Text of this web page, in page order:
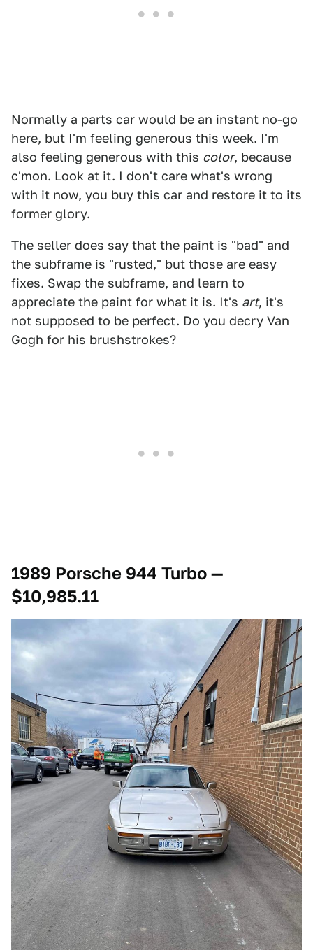
Normally a parts car would be an instant no-go
here, but I'm feeling generous this week. I'm
also feeling generous with this color, because
c'mon. Look at it. I don't care what's wrong
with it now, you buy this car and restore it to its
former glory.
The seller does say that the paint is "bad" and
the subframe is "rusted," but those are easy
fixes. Swap the subframe, and learn to
appreciate the paint for what it is. It's art, it's
not supposed to be perfect. Do you decry Van
Gogh for his brushstrokes?
1989 Porsche 944 Turbo —
$10,985.11